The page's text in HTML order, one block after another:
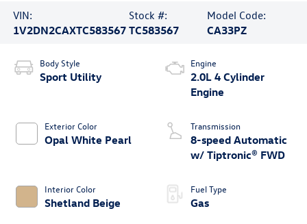
VIN:
1V2DN2CAXTC583567
Stock #:
TC583567
Model Code:
CA33PZ
Body Style
Sport Utility
Exterior Color
Opal White Pearl
Interior Color
Shetland Beige
Engine
2.0L 4 Cylinder
Engine
Transmission
8-speed Automatic
w/ Tiptronic® FWD
Fuel Type
Gas